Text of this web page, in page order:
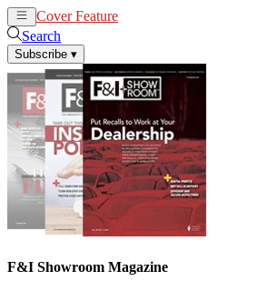
Cover Feature
Search
Subscribe ▾
F&I Showroom Magazine